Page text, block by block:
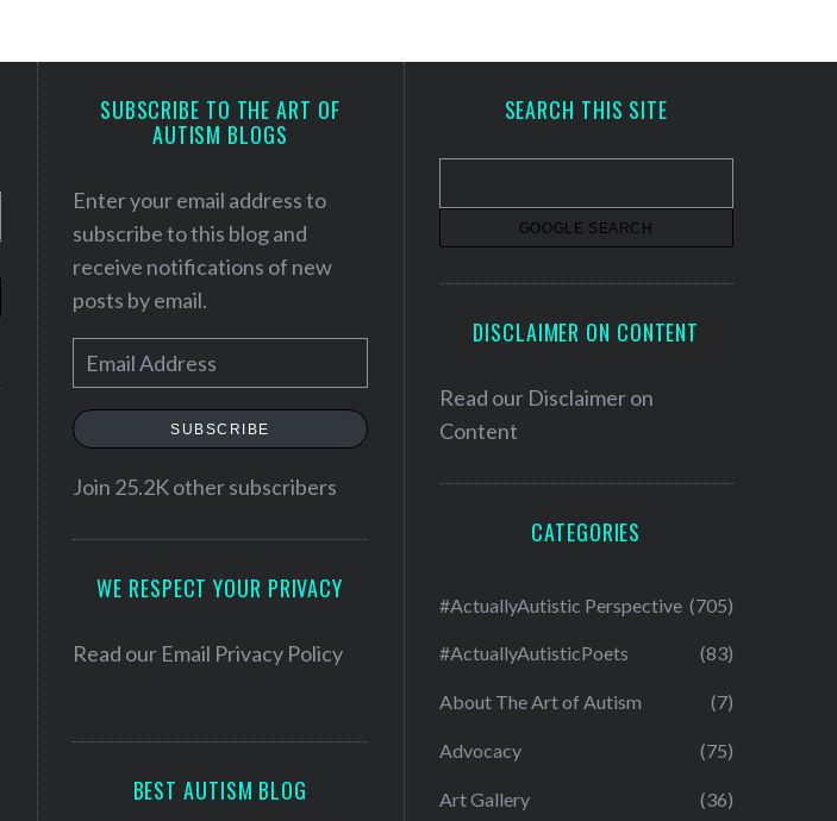
SUBSCRIBE TO THE ART OF
AUTISM BLOGS
Enter your email address to
subscribe to this blog and
receive notifications of new
posts by email.
m
a
l
e
SUBSCRIBE
Join 25.2K other subscribers
WE RESPECT YOUR PRIVACY
Read our Email Privacy Policy
BEST AUTISM BLOG
SEARCH THIS SITE
DISCLAIMER ON CONTENT
Read our Disclaimer on
Content
CATEGORIES
#ActuallyAutistic Perspective (705)
#ActuallyAutisticPoets (83)
About The Art of Autism (7)
Advocacy (75)
Art Gallery (36)